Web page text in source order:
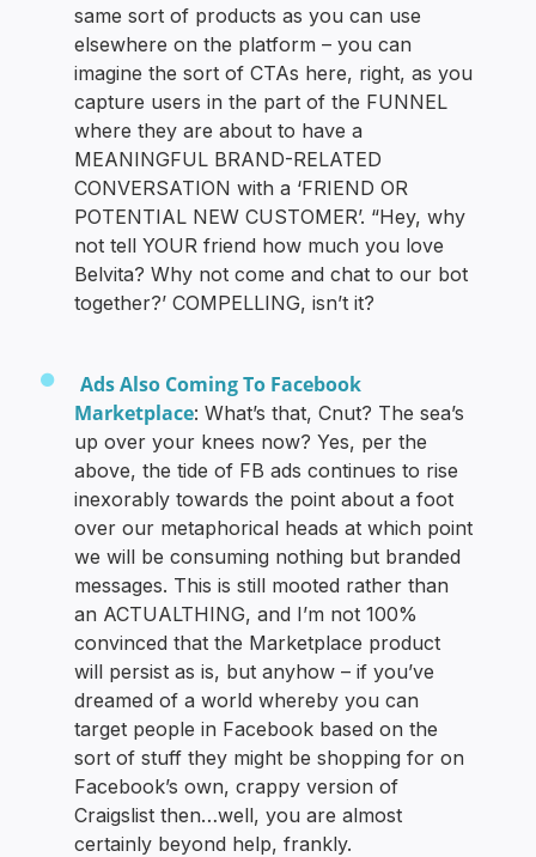
same sort of products as you can use
elsewhere on the platform – you can
imagine the sort of CTAs here, right, as you
capture users in the part of the FUNNEL
where they are about to have a
MEANINGFUL BRAND-RELATED
CONVERSATION with a ‘FRIEND OR
POTENTIAL NEW CUSTOMER’. “Hey, why
not tell YOUR friend how much you love
Belvita? Why not come and chat to our bot
together?’ COMPELLING, isn’t it?
Ads Also Coming To Facebook
Marketplace: What’s that, Cnut? The sea’s
up over your knees now? Yes, per the
above, the tide of FB ads continues to rise
inexorably towards the point about a foot
over our metaphorical heads at which point
we will be consuming nothing but branded
messages. This is still mooted rather than
an ACTUALTHING, and I’m not 100%
convinced that the Marketplace product
will persist as is, but anyhow – if you’ve
dreamed of a world whereby you can
target people in Facebook based on the
sort of stuff they might be shopping for on
Facebook’s own, crappy version of
Craigslist then…well, you are almost
certainly beyond help, frankly.